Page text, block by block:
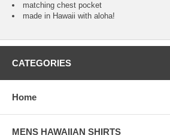
matching chest pocket
made in Hawaii with aloha!
CATEGORIES
Home
MENS HAWAIIAN SHIRTS